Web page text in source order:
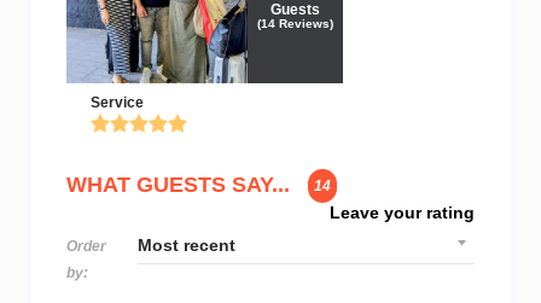
Guests
(14 Reviews)
Service
WHAT GUESTS SAY... 14
Leave your rating
Order
by: